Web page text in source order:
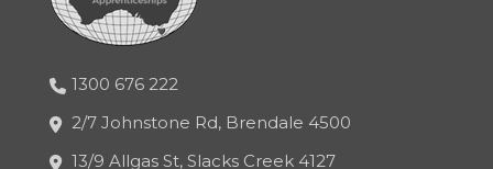
1300 676 222
2/7 Johnstone Rd, Brendale 4500
13/9 Allgas St, Slacks Creek 4127